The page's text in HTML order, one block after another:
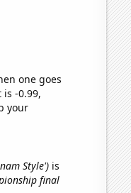
one goes
-0.99,
your
Style')is
final